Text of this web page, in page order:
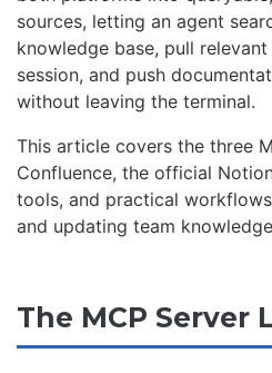
sources, letting an agent
knowledge base, pull
session, and push
without leaving the terminal.
This article covers the three
Confluence, the official
tools, and practical
and updating team
The MCP Server